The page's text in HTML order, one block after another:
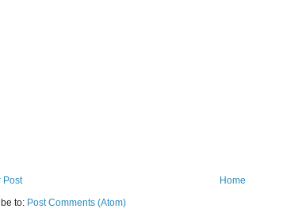
Post
Home
to: Post Comments (Atom)